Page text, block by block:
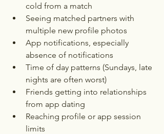
cold from a match
Seeing matched partners with
multiple new profile photos
App notifications, especially
absence of notifications
Time of day patterns (Sundays, late
nights are often worst)
Friends getting into relationships
from app dating
Reaching profile or app session
limits